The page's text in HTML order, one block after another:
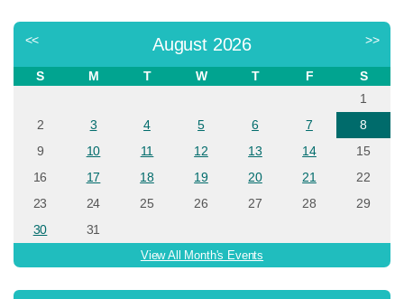
<< August 2026 >>
S M T W T F
S
1
2
3 4 5 6 7
8
9
10 11 12 13 14
15
16
17 18 19 20 21
22
23
24 25 26 27 28
29
30
31
View All Month's Events